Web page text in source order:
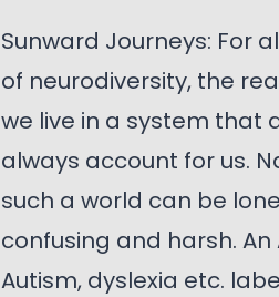
Sunward Journeys: For
of neurodiversity, the
we live in a system that
always account for us.
such a world can be
confusing and harsh. An
Autism, dyslexia etc.